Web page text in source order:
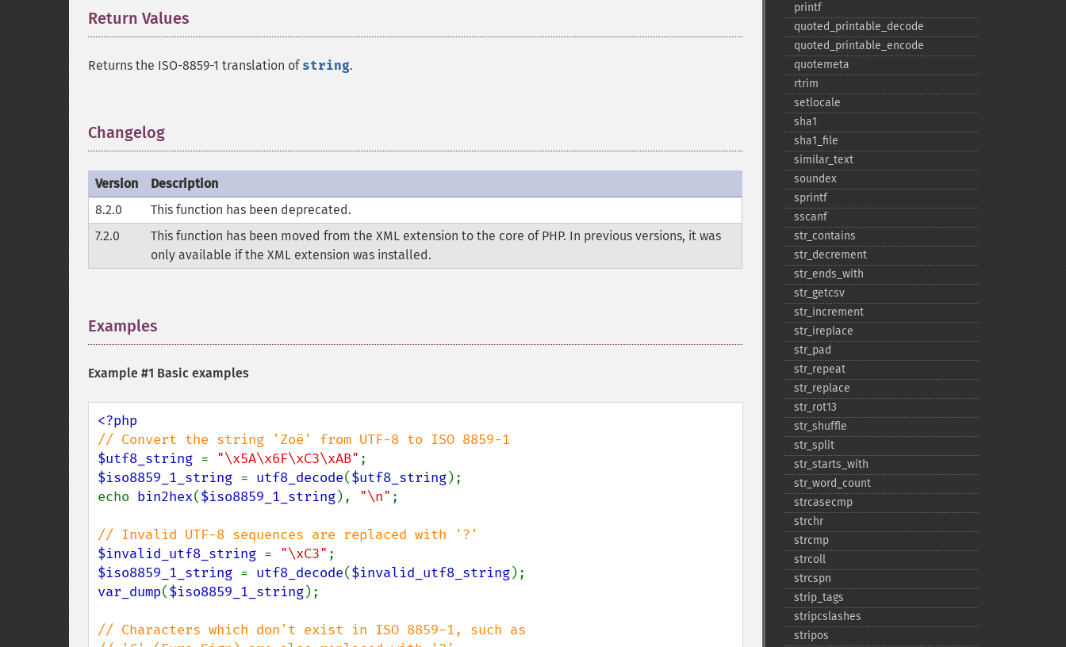
Return Values
Returns the ISO-8859-1 translation of string.
Changelog
Version
Description
8.2.0
This function has been deprecated.
7.2.0
This function has been moved from the XML extension to the core of PHP. In previous versions, it was
only available if the XML extension was installed.
Examples
Example #1 Basic examples
$utf8_string = "\x5A\x6F\xC3\xAB"
$iso8859_1_string = utf8_decode($utf8_string);
echo bin2hex($iso8859_1_string), "\n" ;
$invalid_utf8_string = "\xC3"
$iso8859_1_string = utf8_decode($invalid_utf8_string
var_dump($iso8859_1_string);
// Characters which don't exist in ISO 8859-1, such as
printf
quoted_​printable_​decode
quoted_​printable_​encode
quotemeta
rtrim
setlocale
sha1
sha1_​file
similar_​text
soundex
sprintf
sscanf
str_​contains
str_​decrement
str_​ends_​with
str_​getcsv
str_​increment
str_​ireplace
str_​pad
str_​repeat
str_​replace
str_​rot13
str_​shuffle
str_​split
str_​starts_​with
str_​word_​count
strcasecmp
strchr
strcmp
strcoll
strcspn
strip_​tags
stripcslashes
stripos